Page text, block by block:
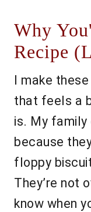
Why
Recipe
I make
that feels a
is. My
because
floppy
They’re not
know when